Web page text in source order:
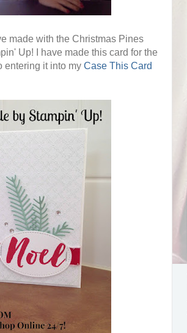
made with the Christmas Pines
Up! I have made this card for the
entering it into my Case This Card